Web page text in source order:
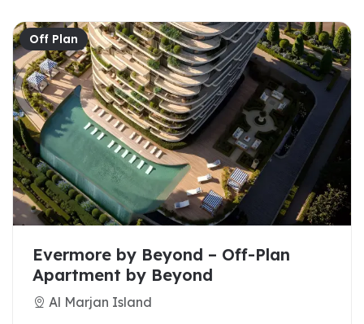
Off Plan
Evermore by Beyond – Off-Plan
Apartment by Beyond
Al Marjan Island